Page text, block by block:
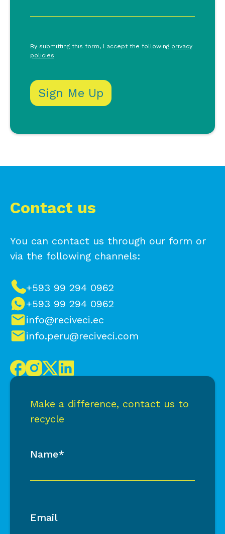
By submitting this form, I accept the following privacy
policies
Contact us
You can contact us through our form or
via the following channels:
+593 99 294 0962
+593 99 294 0962
info@reciveci.ec
info.peru@reciveci.com
Make a difference, contact us to
recycle
Name*
Email